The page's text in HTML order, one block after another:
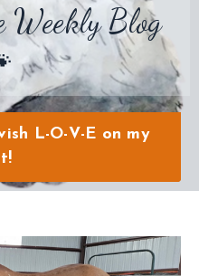
Weekly Blog
L-O-V-E on my